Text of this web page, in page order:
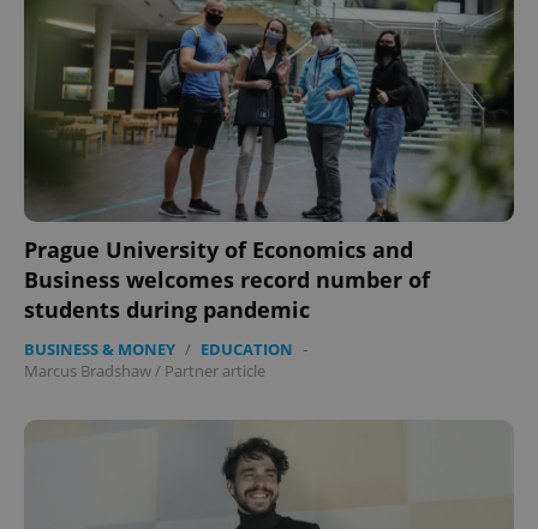
Prague University of Economics and
Business welcomes record number of
students during pandemic
BUSINESS & MONEY / EDUCATION -
Marcus Bradshaw/ Partner article